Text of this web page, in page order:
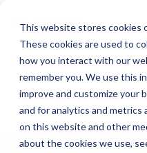
This website stores cookies
These cookies are used to
how you interact with our
remember you. We use this
improve and customize your
and for analytics and
on this website and other
about the cookies we use,
3D PRINTING